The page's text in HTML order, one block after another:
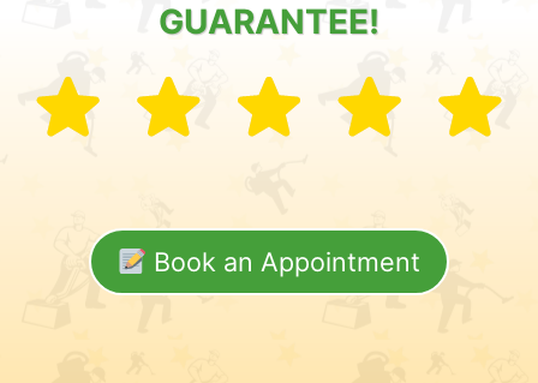
GUARANTEE!
Book an Appointment